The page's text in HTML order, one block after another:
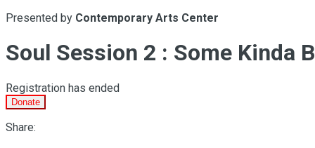
Presented by Contemporary Arts Center
Soul Session 2 : Some Kinda
Registration has ended
Donate
Share: